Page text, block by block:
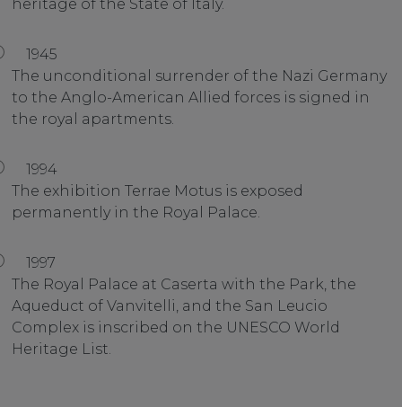
heritage of the State of Italy.
1945
The unconditional surrender of the Nazi Germany
to the Anglo-American Allied forces is signed in
the royal apartments.
1994
The exhibition Terrae Motus is exposed
permanently in the Royal Palace.
1997
The Royal Palace at Caserta with the Park, the
Aqueduct of Vanvitelli, and the San Leucio
Complex is inscribed on the UNESCO World
Heritage List.